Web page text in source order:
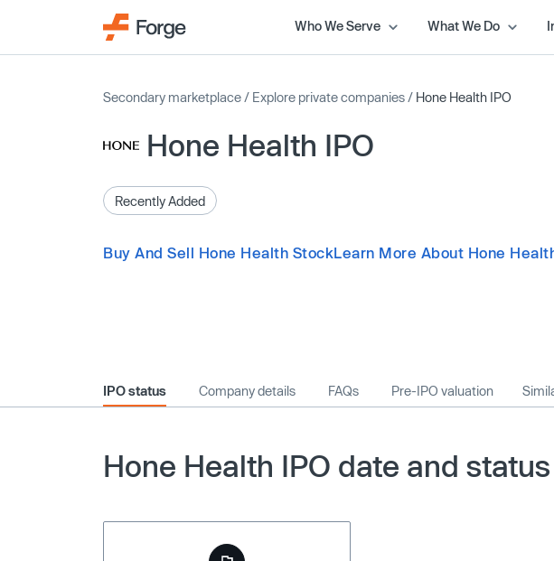
Who We Serve What We Do
Secondary marketplace / Explore private companies / Hone Health IPO
Hone Health IPO
Recently Added
Buy And Sell Hone Health StockLearn More About Hone
IPO status Company details FAQs Pre-IPO valuation
Hone Health IPO date and status